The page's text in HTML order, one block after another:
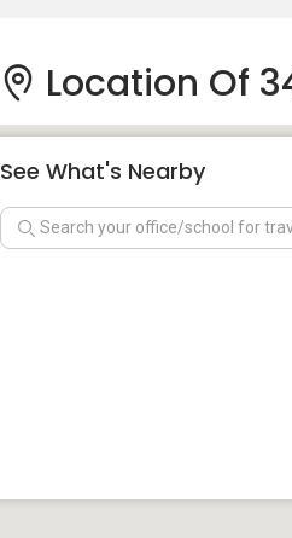
Location Of
See What's Nearby